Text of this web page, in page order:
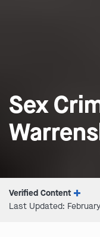
Sex
Verified Content
Last Updated: